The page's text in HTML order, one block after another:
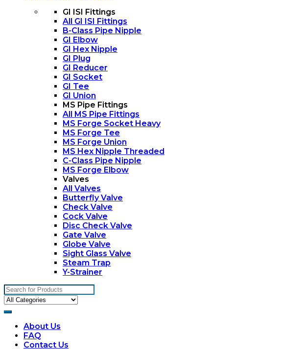
GI ISI Fittings
All GI ISI Fittings
B-Class Pipe Nipple
GI Elbow
GI Hex Nipple
GI Plug
GI Reducer
GI Socket
GI Tee
GI Union
MS Pipe Fittings
All MS Pipe Fittings
MS Forge Socket Heavy
MS Forge Tee
MS Forge Union
MS Hex Nipple Threaded
C-Class Pipe Nipple
MS Forge Elbow
Valves
All Valves
Butterfly Valve
Check Valve
Cock Valve
Disc Check Valve
Gate Valve
Globe Valve
Sight Glass Valve
Steam Trap
Y-Strainer
Search
for:
About Us
FAQ
Contact Us